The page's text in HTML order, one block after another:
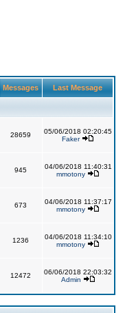
Messages Last Message
28659
05/06/2018 02:20:45
Faker
945
04/06/2018 11:40:31
mmotony
673
04/06/2018 11:37:17
mmotony
1236
04/06/2018 11:34:10
mmotony
12472
06/06/2018 22:03:32
Admin